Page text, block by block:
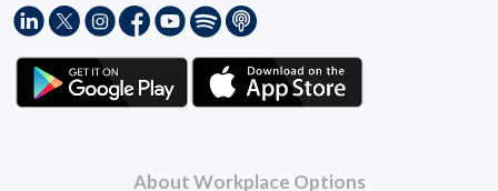
About Workplace Options